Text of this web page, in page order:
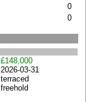
0
0
£148,000
2026-03-31
terraced
freehold